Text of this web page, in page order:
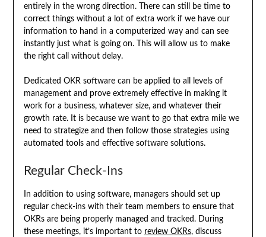
entirely in the wrong direction. There can still be time to
correct things without a lot of extra work if we have our
information to hand in a computerized way and can see
instantly just what is going on. This will allow us to make
the right call without delay.
Dedicated OKR software can be applied to all levels of
management and prove extremely effective in making it
work for a business, whatever size, and whatever their
growth rate. It is because we want to go that extra mile we
need to strategize and then follow those strategies using
automated tools and effective software solutions.
Regular Check-Ins
In addition to using software, managers should set up
regular check-ins with their team members to ensure that
OKRs are being properly managed and tracked. During
these meetings, it’s important to review OKRs, discuss